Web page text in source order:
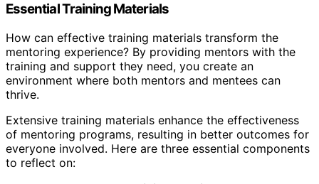
Essential Training Materials
How can effective training materials transform the
mentoring experience? By providing mentors with the
training and support they need, you create an
environment where both mentors and mentees can
thrive.
Extensive training materials enhance the effectiveness
of mentoring programs, resulting in better outcomes for
everyone involved. Here are three essential components
to reflect on: